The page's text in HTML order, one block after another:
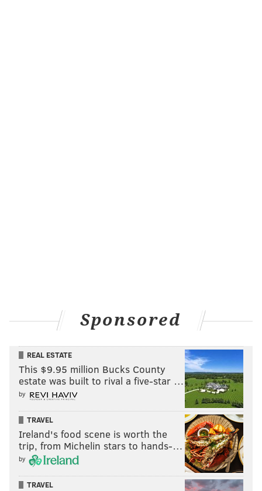
Sponsored
REAL ESTATE
This $9.95 million Bucks County
estate was built to rival a five-star …
by
TRAVEL
Ireland's food scene is worth the
trip, from Michelin stars to hands-…
by
TRAVEL